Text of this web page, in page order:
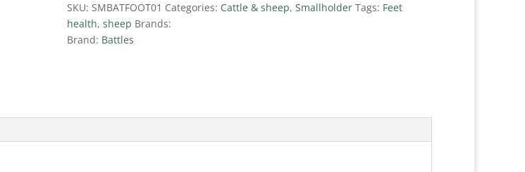
SKU: SMBATFOOT01 Categories: Cattle & sheep, Smallholder Tags: Feet
health, sheep Brands:
Brand: Battles